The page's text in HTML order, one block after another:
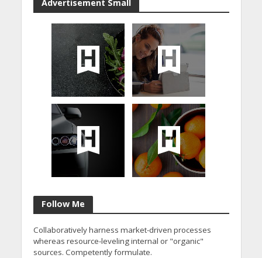
Advertisement Small
Follow Me
Collaboratively harness market-driven processes
whereas resource-leveling internal or "organic"
sources. Competently formulate.